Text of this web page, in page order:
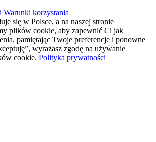
Warunki korzystania
się w Polsce, a na naszej stronie
plików cookie, aby zapewnić Ci jak
pamiętając Twoje preferencje i ponowne
wyrażasz zgodę na używanie
cookie. Polityka prywatności